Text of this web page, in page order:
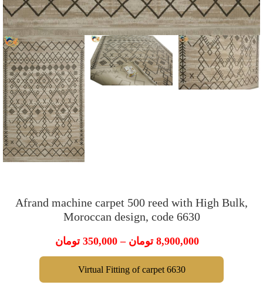
Afrand machine carpet 500 reed with High Bulk,
Moroccan design, code 6630
350,000 تومان – 8,900,000 تومان
Virtual Fitting of carpet 6630